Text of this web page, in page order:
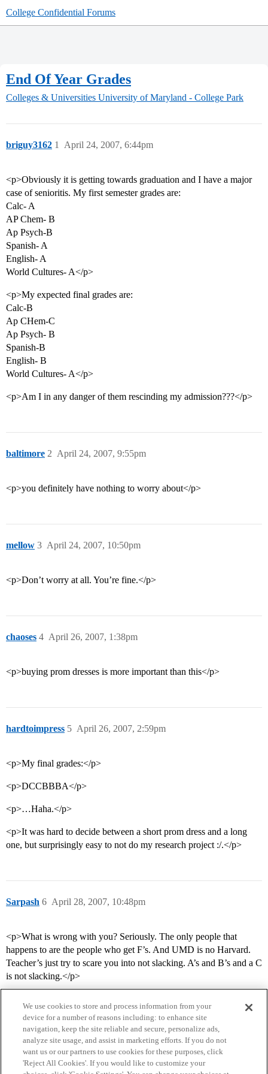
College Confidential Forums
End Of Year Grades
Colleges & Universities University of Maryland - College Park
briguy3162 April 24, 2007, 6:44pm
1
<p>Obviously it is getting towards graduation and I have a major
case of senioritis. My first semester grades are:
Calc- A
AP Chem- B
Ap Psych-B
Spanish- A
English- A
World Cultures- A</p>
<p>My expected final grades are:
Calc-B
Ap CHem-C
Ap Psych- B
Spanish-B
English- B
World Cultures- A</p>
<p>Am I in any danger of them rescinding my admission???</p>
baltimore April 24, 2007, 9:55pm
2
<p>you definitely have nothing to worry about</p>
mellow April 24, 2007, 10:50pm
3
<p>Don’t worry at all. You’re fine.</p>
chaoses April 26, 2007, 1:38pm
4
<p>buying prom dresses is more important than this</p>
hardtoimpress April 26, 2007, 2:59pm
5
<p>My final grades:</p>
<p>DCCBBBA</p>
<p>…Haha.</p>
<p>It was hard to decide between a short prom dress and a long
one, but surprisingly easy to not do my research project :/.</p>
Sarpash April 28, 2007, 10:48pm
6
<p>What is wrong with you? Seriously. The only people that
happens to are the people who get F’s. And UMD is no Harvard.
Teacher’s just try to scare you into not slacking. A’s and B’s and a C
is not slacking.</p>
We use cookies to store and process information from your
device for a number of reasons including: to enhance site
navigation, keep the site reliable and secure, personalize ads,
analyze site usage, and assist in marketing efforts. If you do not
want us or our partners to use cookies for these purposes, click
'Reject All Cookies'. If you would like to customize your